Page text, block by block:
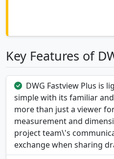
Key Features of
DWG Fastview Plus is
simple with its familiar
more than just a viewer
measurement and
project team\'s
exchange when sharing